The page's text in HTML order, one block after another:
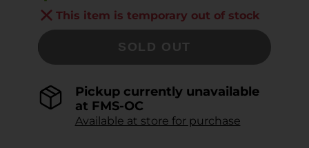
This item is temporary out of stock
SOLD OUT
Pickup currently unavailable
at FMS-OC
Available at store for purchase